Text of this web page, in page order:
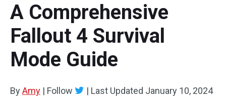
Partition Wizard Bootable
Feature
What's New
Comparison
Resource
User Manual
A Comprehensive
Fallout 4 Survival
Mode Guide
ByAmy | Follow | Last Updated January 10, 2024